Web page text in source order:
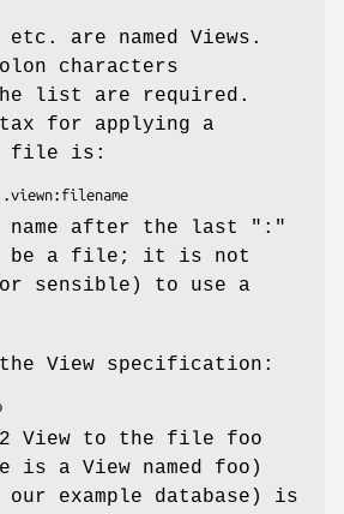
are named Views.
characters
list are required.
for applying a
file is:
name after the last ":"
be a file; it is not
sensible) to use a
the View specification:
View to the file foo
is a View named foo)
example database) is